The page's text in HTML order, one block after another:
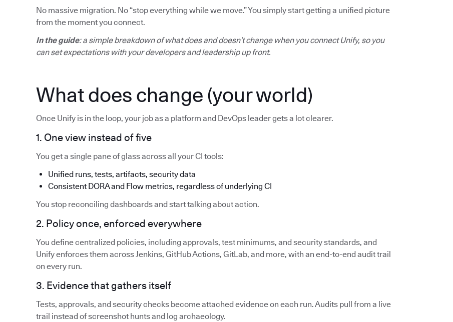
No massive migration. No “stop everything while we move.” You simply start getting a unified picture
from the moment you connect.
In the guide: a simple breakdown of what does and doesn’t change when you connect Unify, so you
can set expectations with your developers and leadership up front.
What does change (your world)
Once Unify is in the loop, your job as a platform and DevOps leader gets a lot clearer.
1. One view instead of five
You get a single pane of glass across all your CI tools:
Unified runs, tests, artifacts, security data
Consistent DORA and Flow metrics, regardless of underlying CI
You stop reconciling dashboards and start talking about action.
2. Policy once, enforced everywhere
You define centralized policies, including approvals, test minimums, and security standards, and
Unify enforces them across Jenkins, GitHub Actions, GitLab, and more, with an end-to-end audit trail
on every run.
3. Evidence that gathers itself
Tests, approvals, and security checks become attached evidence on each run. Audits pull from a live
trail instead of screenshot hunts and log archaeology.